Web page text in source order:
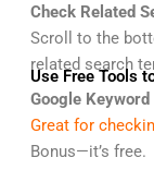
Check Related
Scroll to the
related search
Use Free Tools
Google
Great for
Bonus—it’s free.